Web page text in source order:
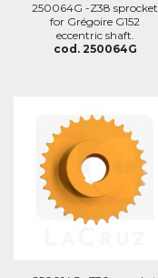
250064G -Z38 sprocket
for Grégoire G152
eccentric shaft.
cod. 250064G